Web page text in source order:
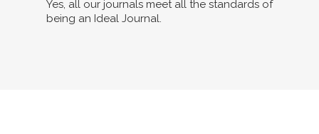
Yes, all our journals meet all the standards of
being an Ideal Journal.